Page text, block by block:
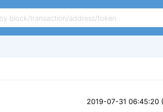
2019-07-31 06:45:20 (